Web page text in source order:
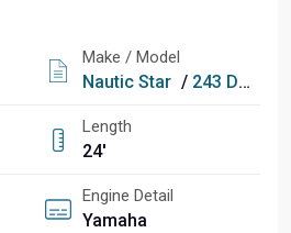
Make / Model
Nautic Star / 243 DC Deck
Length
24'
Engine Detail
Yamaha